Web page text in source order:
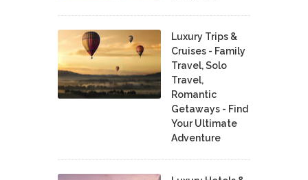
Luxury Trips &
Cruises - Family
Travel, Solo
Travel,
Romantic
Getaways - Find
Your Ultimate
Adventure